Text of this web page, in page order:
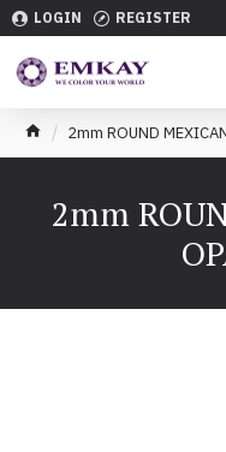
LOGIN REGISTER
2mm ROUND
2mm